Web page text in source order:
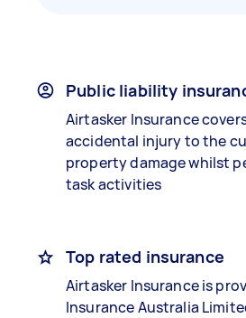
Public liability
Airtasker Insurance
accidental injury to the
property damage whilst
task activities
Top rated insurance
Airtasker Insurance is
Insurance Australia